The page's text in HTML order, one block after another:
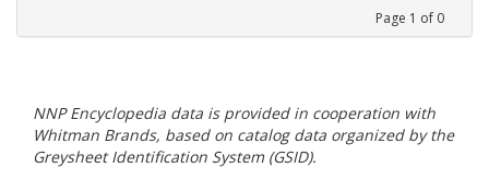
Page 1 of 0
NNP Encyclopedia data is provided in cooperation with
Whitman Brands, based on catalog data organized by the
Greysheet Identification System (GSID).